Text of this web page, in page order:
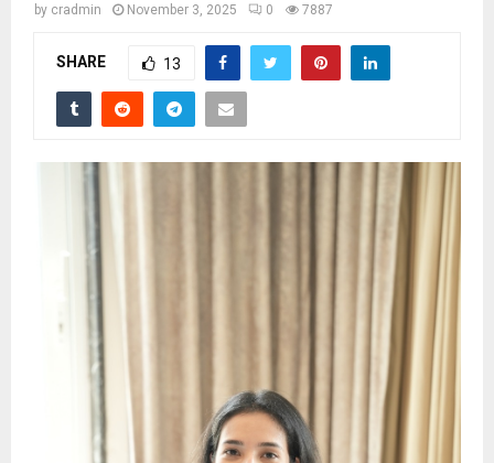
by cradmin November 3, 2025 0 7887
SHARE 13